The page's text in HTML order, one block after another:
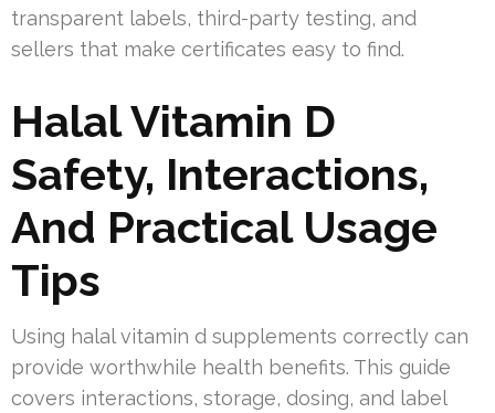
transparent labels, third-party testing, and
sellers that make certificates easy to find.
Halal Vitamin D
Safety, Interactions,
And Practical Usage
Tips
Using halal vitamin d supplements correctly can
provide worthwhile health benefits. This guide
covers interactions, storage, dosing, and label